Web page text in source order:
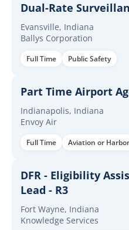
Dual-Rate
Evansville, Indiana
Ballys Corporation
Full Time Public Safety
Part Time Airport
Indianapolis, Indiana
Envoy Air
Full Time Aviation or Harbor
DFR - Eligibility
Lead - R3
Fort Wayne, Indiana
Knowledge Services